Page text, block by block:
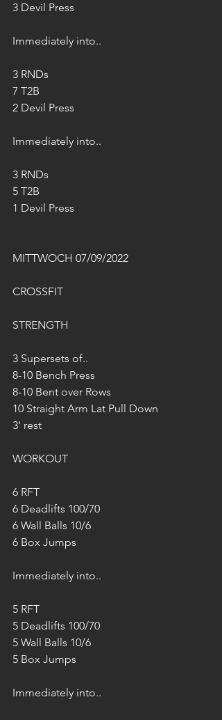
3 Devil Press
Immediately into..
3 RNDs
7 T2B
2 Devil Press
Immediately into..
3 RNDs
5 T2B
1 Devil Press
MITTWOCH 07/09/2022
CROSSFIT
STRENGTH
3 Supersets of..
8-10 Bench Press
8-10 Bent over Rows
10 Straight Arm Lat Pull Down
3' rest
WORKOUT
6 RFT
6 Deadlifts 100/70
6 Wall Balls 10/6
6 Box Jumps
Immediately into..
5 RFT
5 Deadlifts 100/70
5 Wall Balls 10/6
5 Box Jumps
Immediately into..